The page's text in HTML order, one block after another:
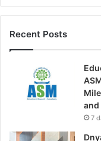
Recent Posts
and
7